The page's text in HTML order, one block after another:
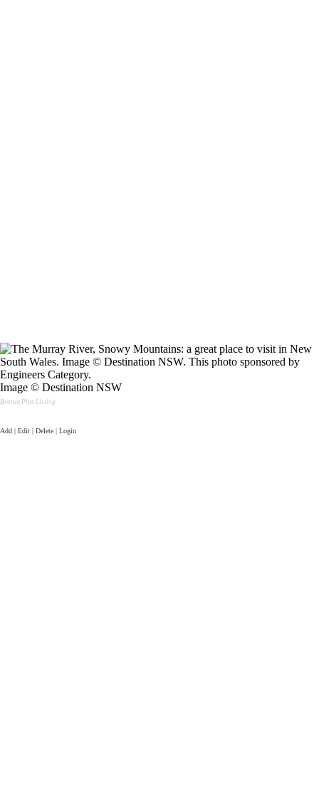
Image © Destination NSW
Bronze Plus Listing
Add | Edit | Delete | Login